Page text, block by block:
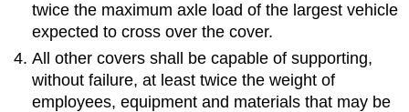
twice the maximum axle load of the largest vehicle
expected to cross over the cover.
All other covers shall be capable of supporting,
without failure, at least twice the weight of
employees, equipment and materials that may be